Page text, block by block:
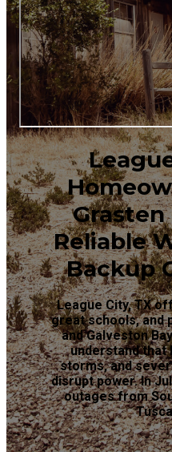
Reliable
Backup
League City, TX
great schools, and
and Galveston
understand that
storms, and
disrupt power. In
outages from